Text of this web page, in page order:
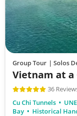
Group Tour | Solos
Vietnam at a
36
Cu Chi Tunnels
Bay
Historical